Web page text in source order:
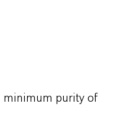
minimum purity of